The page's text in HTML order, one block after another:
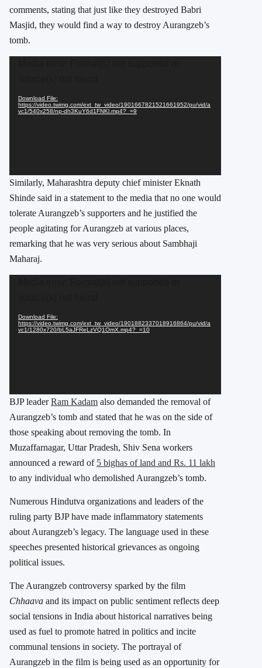
comments, stating that just like they destroyed Babri
Masjid, they would find a way to destroy Aurangzeb’s
tomb.
Download File:
https://video.twimg.com/ext_tw_video/1901667821521661952/pu/vid/a
vc1/540x258/np-dh3KuY6d1FNKl.mp4?_=9
Similarly, Maharashtra deputy chief minister Eknath
Shinde said in a statement to the media that no one would
tolerate Aurangzeb’s supporters and he justified the
people agitating for Aurangzeb at various places,
remarking that he was very serious about Sambhaji
Maharaj.
Download File:
https://video.twimg.com/ext_tw_video/1901882337018916864/pu/vid/a
vc1/1280x720/bL5aJFReLzVQ1OmX.mp4?_=10
BJP leaderRam Kadam also demanded the removal of
Aurangzeb’s tomb and stated that he was on the side of
those speaking about removing the tomb. In
Muzaffarnagar, Uttar Pradesh, Shiv Sena workers
announced a reward of 5 bighas of land and Rs. 11 lakh
to any individual who demolished Aurangzeb’s tomb.
Numerous Hindutva organizations and leaders of the
ruling party BJP have made inflammatory statements
about Aurangzeb’s legacy. The language used in these
speeches presented historical grievances as ongoing
political issues.
The Aurangzeb controversy sparked by the film
Chhaava and its impact on public sentiment reflects deep
social tensions in India about historical narratives being
used as fuel to promote hatred in politics and incite
communal tensions in society. The portrayal of
Aurangzeb in the film is being used as an opportunity for